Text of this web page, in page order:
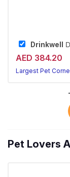
Drinkwell
AED 384.20
Largest Pet
Pet Lovers